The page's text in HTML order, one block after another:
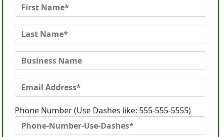
Phone Number (Use Dashes like: 555-555-5555)